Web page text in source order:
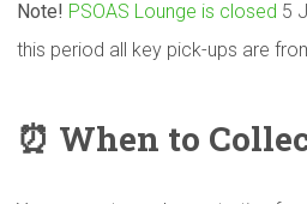
Note! PSOAS Lounge is closed 5
this period all key pick-ups are
⏰ When to